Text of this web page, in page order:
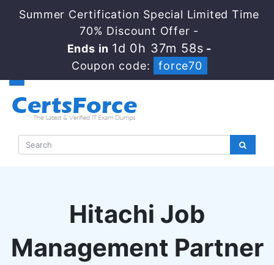
Summer Certification Special Limited Time
70% Discount Offer -
Ends in 1d 0h 37m 57s-
Coupon code:
force70
Hitachi Job
Management Partner